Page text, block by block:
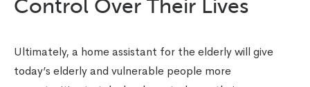
Control Over Their Lives
Ultimately, a home assistant for the elderly will give
today’s elderly and vulnerable people more